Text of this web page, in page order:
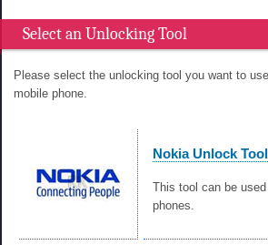
Select an Unlocking Tool
Please select the unlocking tool you want to
mobile phone.
Nokia Unlock Tool
This tool can be
phones.